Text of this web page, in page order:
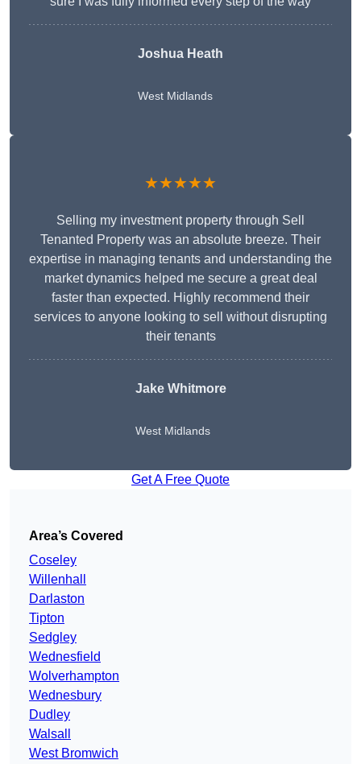
Joshua Heath
West Midlands
★★★★★
Selling my investment property through Sell
Tenanted Property was an absolute breeze. Their
expertise in managing tenants and understanding the
market dynamics helped me secure a great deal
faster than expected. Highly recommend their
services to anyone looking to sell without disrupting
their tenants
Jake Whitmore
West Midlands
Get A Free Quote
Area’s Covered
Coseley
Willenhall
Darlaston
Tipton
Sedgley
Wednesfield
Wolverhampton
Wednesbury
Dudley
Walsall
West Bromwich